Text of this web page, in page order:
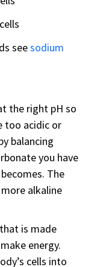
seesodium
the right pH so
too acidic or
balancing
you have
The
alkaline
is made
energy.
cells into